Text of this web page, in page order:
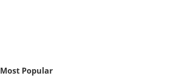
Most Popular